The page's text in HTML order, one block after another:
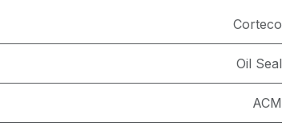
Corteco
Oil Seal
ACM